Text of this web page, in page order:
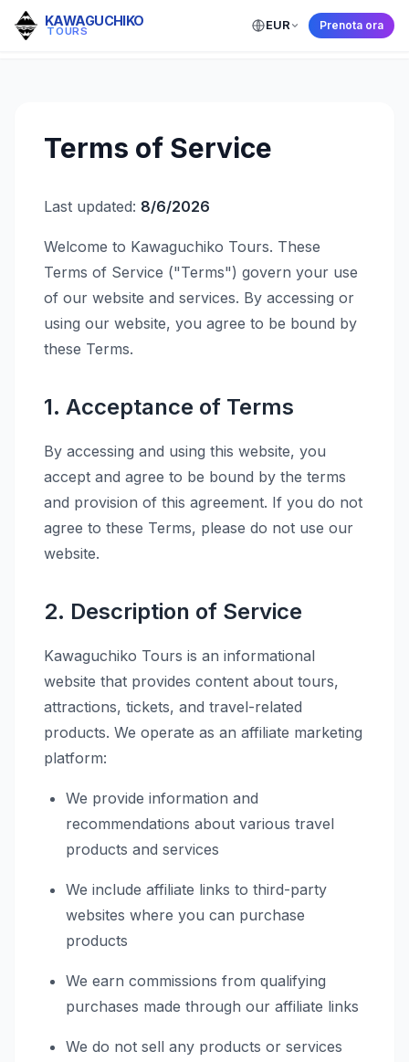
← Back to Home
KAWAGUCHIKO
TOURS EUR Prenota ora
Terms of Service
Last updated: 8/6/2026
Welcome to Kawaguchiko Tours. These
Terms of Service ("Terms") govern your use
of our website and services. By accessing or
using our website, you agree to be bound by
these Terms.
1. Acceptance of Terms
By accessing and using this website, you
accept and agree to be bound by the terms
and provision of this agreement. If you do not
agree to these Terms, please do not use our
website.
2. Description of Service
Kawaguchiko Tours is an informational
website that provides content about tours,
attractions, tickets, and travel-related
products. We operate as an affiliate marketing
platform:
We provide information and
recommendations about various travel
products and services
We include affiliate links to third-party
websites where you can purchase
products
We earn commissions from qualifying
purchases made through our affiliate links
We do not sell any products or services